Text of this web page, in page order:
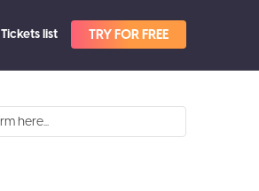
Tickets list TRY FOR FREE